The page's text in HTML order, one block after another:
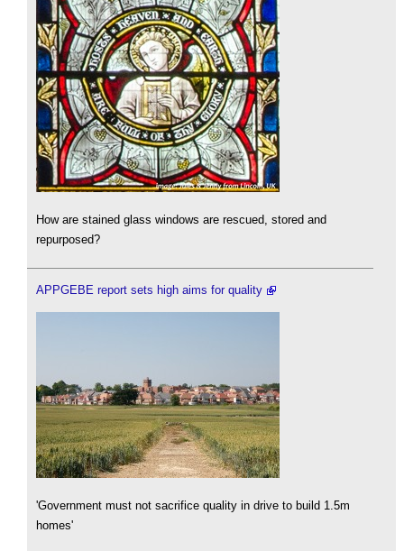
How are stained glass windows are rescued, stored and
repurposed?
APPGEBE report sets high aims for quality
'Government must not sacrifice quality in drive to build 1.5m
homes'